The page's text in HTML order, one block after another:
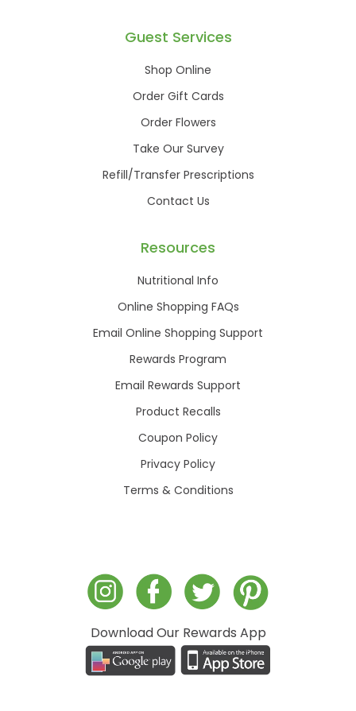
Guest Services
Shop Online
Order Gift Cards
Order Flowers
Take Our Survey
Refill/Transfer Prescriptions
Contact Us
Resources
Nutritional Info
Online Shopping FAQs
Email Online Shopping Support
Rewards Program
Email Rewards Support
Product Recalls
Coupon Policy
Privacy Policy
Terms & Conditions
Download Our Rewards App